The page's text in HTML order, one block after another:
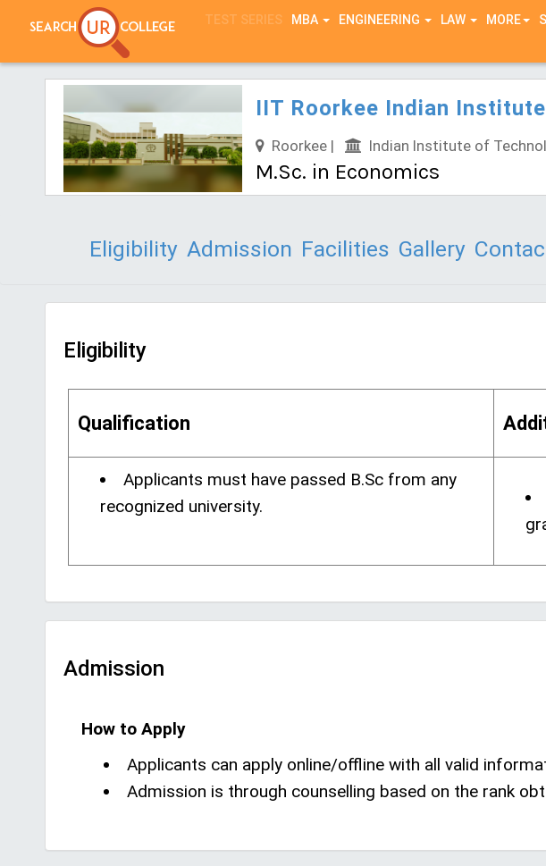
TEST SERIES MBA ENGINEERING LAW MORE
IIT Roorkee Indian
Roorkee | Indian Institute of
M.Sc. in Economics
Eligibility Admission Facilities Gallery
Eligibility
Qualification
Applicants must have passed B.Sc from any
recognized university.
Admission
How to Apply
Applicants can apply online/offline with all valid
Admission is through counselling based on the rank